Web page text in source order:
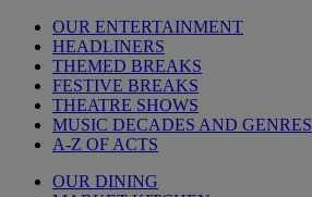
OUR ENTERTAINMENT
HEADLINERS
THEMED BREAKS
FESTIVE BREAKS
THEATRE SHOWS
MUSIC DECADES AND GENRES
A-Z OF ACTS
OUR DINING